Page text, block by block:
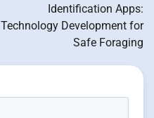
Identification Apps:
Technology Development for
Safe Foraging